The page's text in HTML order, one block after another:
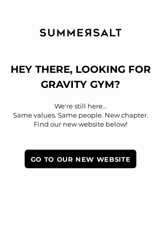
HEY THERE, LOOKING FOR
GRAVITY GYM?​​
We're still here...
Same values. Same people. New chapter.
Find our new website below!
GO TO OUR NEW WEBSITE